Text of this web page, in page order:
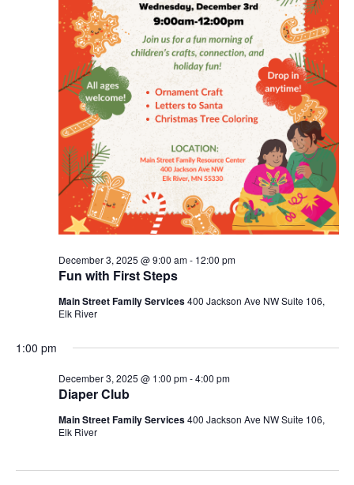
Fun with First Steps
December 3, 2025 @ 9:00 am- 12:00 pm
Main Street Family Services400 Jackson Ave NW Suite 106,
Elk River
1:00 pm
Diaper Club
December 3, 2025 @ 1:00 pm-4:00 pm
Main Street Family Services400 Jackson Ave NW Suite 106,
Elk River